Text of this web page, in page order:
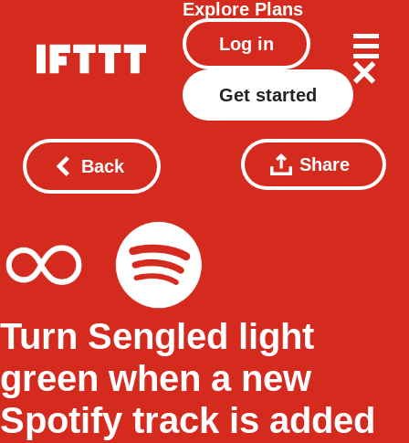
Explore Plans
Log in
Get started
Back Share
Turn Sengled light
green when a new
Spotify track is added